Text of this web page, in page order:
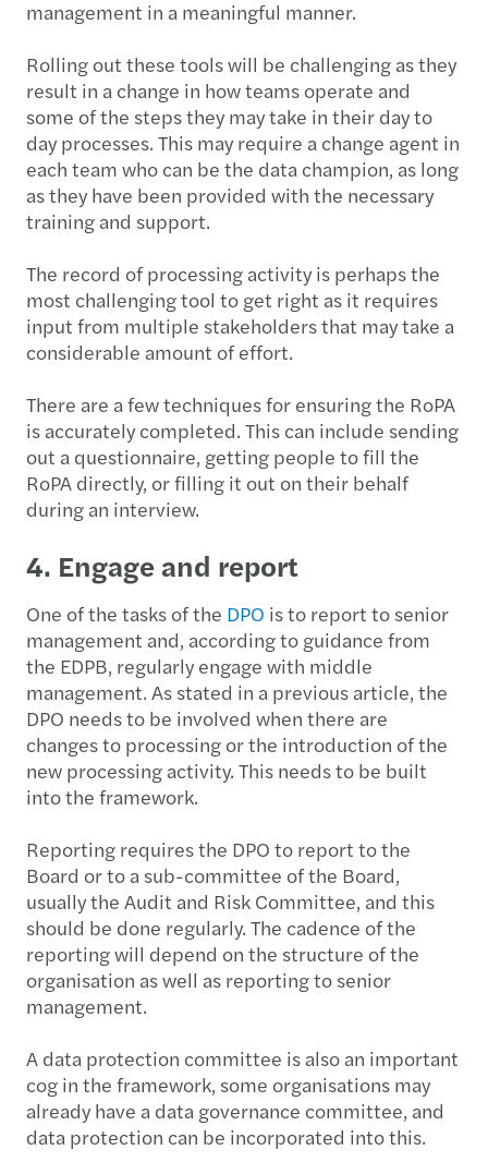
management in a meaningful manner.
Rolling out these tools will be challenging as they
result in a change in how teams operate and
some of the steps they may take in their day to
day processes. This may require a change agent in
each team who can be the data champion, as long
as they have been provided with the necessary
training and support.
The record of processing activity is perhaps the
most challenging tool to get right as it requires
input from multiple stakeholders that may take a
considerable amount of effort.
There are a few techniques for ensuring the RoPA
is accurately completed. This can include sending
out a questionnaire, getting people to fill the
RoPA directly, or filling it out on their behalf
during an interview.
4. Engage and report
One of the tasks of the DPO is to report to senior
management and, according to guidance from
the EDPB, regularly engage with middle
management. As stated in a previous article, the
DPO needs to be involved when there are
changes to processing or the introduction of the
new processing activity. This needs to be built
into the framework.
Reporting requires the DPO to report to the
Board or to a sub-committee of the Board,
usually the Audit and Risk Committee, and this
should be done regularly. The cadence of the
reporting will depend on the structure of the
organisation as well as reporting to senior
management.
A data protection committee is also an important
cog in the framework, some organisations may
already have a data governance committee, and
data protection can be incorporated into this.